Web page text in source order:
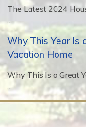
The Latest 2024
...
Why This Year Is
Vacation Home
Why This Is a Great
...